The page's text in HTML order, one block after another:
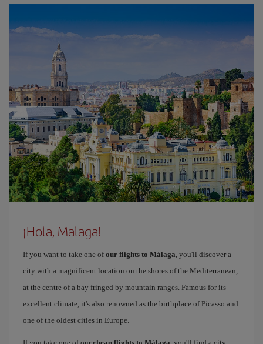
¡Hola, Malaga!
If you want to take one ofour flights to Málaga, you'll discover a
city with a magnificent location on the shores of the Mediterranean,
at the centre of a bay fringed by mountain ranges. Famous for its
excellent climate, it's also renowned as the birthplace of Picasso and
one of the oldest cities in Europe.